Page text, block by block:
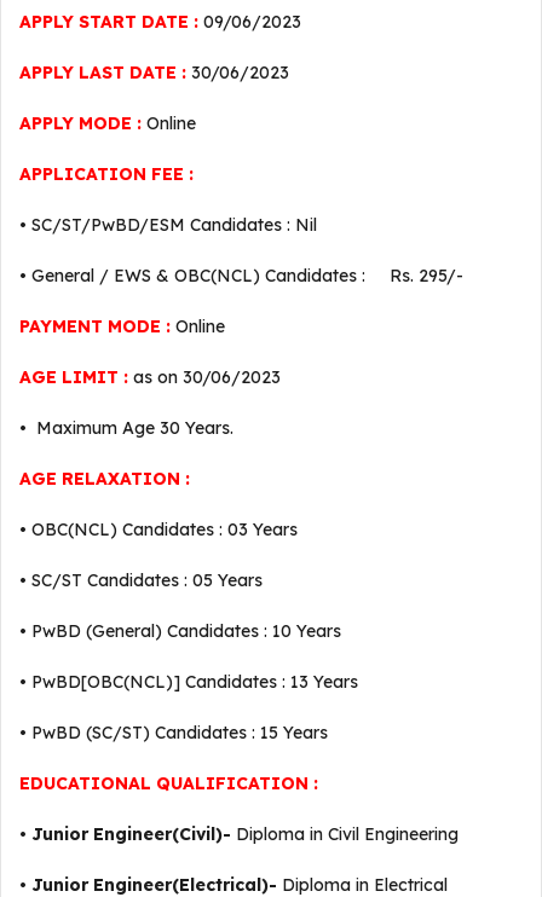
APPLY START DATE : 09/06/2023
APPLY LAST DATE : 30/06/2023
APPLY MODE : Online
APPLICATION FEE :
• SC/ST/PwBD/ESM Candidates : Nil
• General / EWS & OBC(NCL) Candidates : Rs. 295/-
PAYMENT MODE : Online
AGE LIMIT : as on 30/06/2023
• Maximum Age 30 Years.
AGE RELAXATION :
• OBC(NCL) Candidates : 03 Years
• SC/ST Candidates : 05 Years
• PwBD (General) Candidates : 10 Years
• PwBD[OBC(NCL)] Candidates : 13 Years
• PwBD (SC/ST) Candidates : 15 Years
EDUCATIONAL QUALIFICATION :
• Junior Engineer(Civil)- Diploma in Civil Engineering
• Junior Engineer(Electrical)- Diploma in Electrical